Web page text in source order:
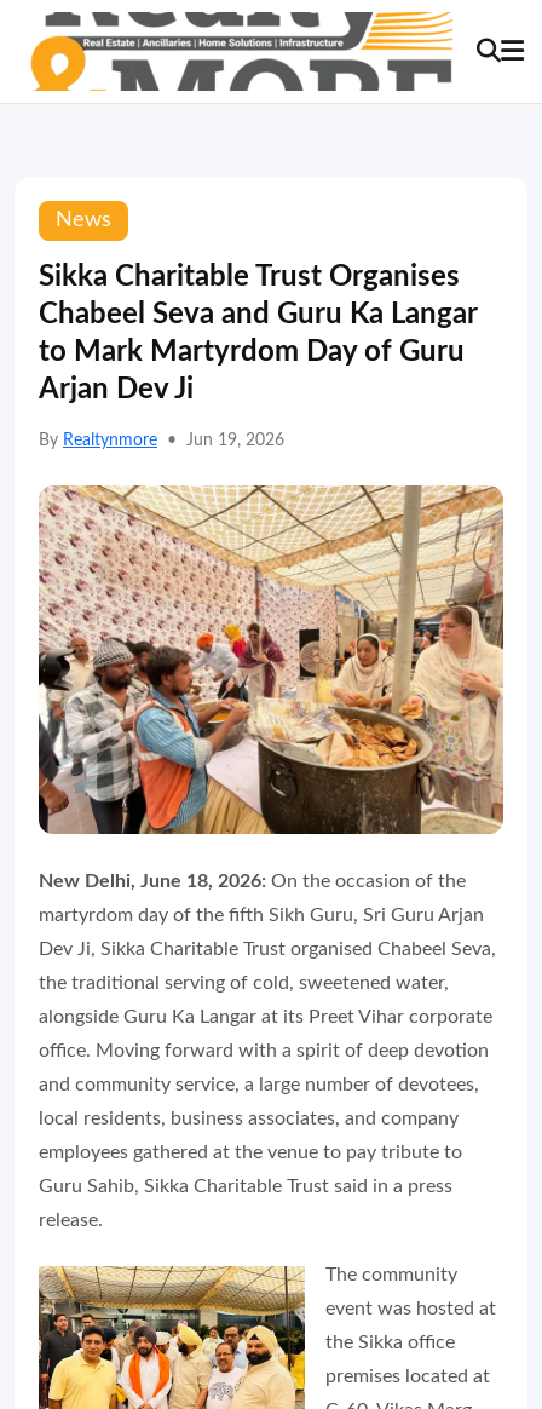
News
Sikka Charitable Trust Organises
Chabeel Seva and Guru Ka Langar
to Mark Martyrdom Day of Guru
Arjan Dev Ji
By Realtynmore • Jun 19, 2026
New Delhi, June 18, 2026: On the occasion of the
martyrdom day of the fifth Sikh Guru, Sri Guru Arjan
Dev Ji, Sikka Charitable Trust organised Chabeel Seva,
the traditional serving of cold, sweetened water,
alongside Guru Ka Langar at its Preet Vihar corporate
office. Moving forward with a spirit of deep devotion
and community service, a large number of devotees,
local residents, business associates, and company
employees gathered at the venue to pay tribute to
Guru Sahib, Sikka Charitable Trust said in a press
release.
The community
event was hosted at
the Sikka office
premises located at